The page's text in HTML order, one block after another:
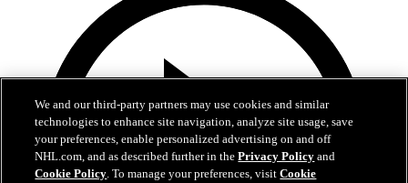
We and our third-party partners may use cookies and similar
technologies to enhance site navigation, analyze site usage, save
your preferences, enable personalized advertising on and off
NHL.com, and as described further in thePrivacy Policy and
Cookie Policy. To manage your preferences, visitCookie